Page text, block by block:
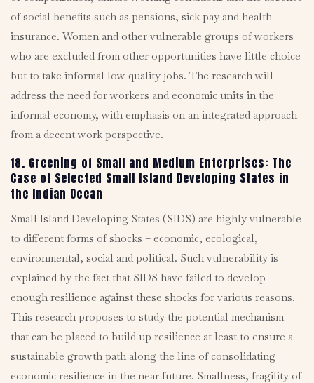
of social benefits such as pensions, sick pay and health
insurance. Women and other vulnerable groups of workers
who are excluded from other opportunities have little choice
but to take informal low-quality jobs. The research will
address the need for workers and economic units in the
informal economy, with emphasis on an integrated approach
from a decent work perspective.
18. Greening of Small and Medium Enterprises: The
Case of Selected Small Island Developing States in
the Indian Ocean
Small Island Developing States (SIDS) are highly vulnerable
to different forms of shocks – economic, ecological,
environmental, social and political. Such vulnerability is
explained by the fact that SIDS have failed to develop
enough resilience against these shocks for various reasons.
This research proposes to study the potential mechanism
that can be placed to build up resilience at least to ensure a
sustainable growth path along the line of consolidating
economic resilience in the near future. Smallness, fragility of